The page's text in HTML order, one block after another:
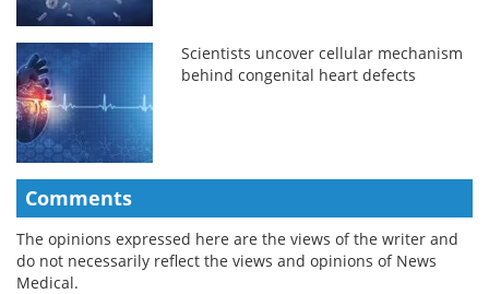
Scientists uncover cellular mechanism
behind congenital heart defects
Comments
The opinions expressed here are the views of the writer and
do not necessarily reflect the views and opinions of News
Medical.